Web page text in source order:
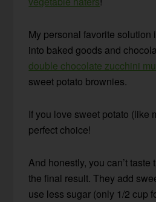
My personal favorite solution
into baked goods and
double chocolate zucchini
sweet potato brownies.
If you love sweet potato (like
perfect choice!
And honestly, you can’t taste
the final result. They add
use less sugar (only 1/2 cup